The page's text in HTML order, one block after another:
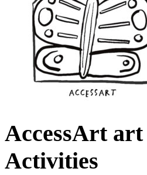
AccessArt
Activities